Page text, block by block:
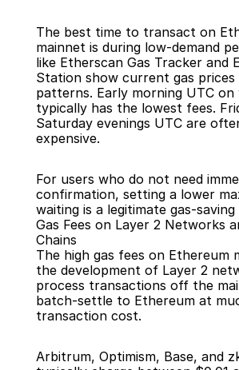
The best time to transact on
mainnet is during low-demand
like Etherscan Gas Tracker and
Station show current gas prices
patterns. Early morning UTC on
typically has the lowest fees.
Saturday evenings UTC are
expensive.
For users who do not need
confirmation, setting a lower
waiting is a legitimate gas-
Gas Fees on Layer 2 Networks
Chains
The high gas fees on Ethereum
the development of Layer 2
process transactions off the
batch-settle to Ethereum at
transaction cost.
Arbitrum, Optimism, Base, and